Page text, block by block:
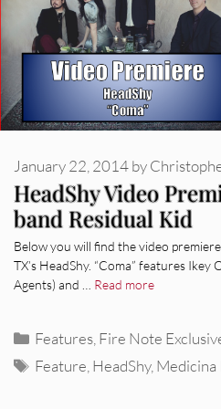
HeadShy Video
band Residual Kid
January 22, 2014by
Below you will find the video
TX’s HeadShy. “Coma” features
Agents) and … Read more
Categories
Features,Fire Note
Tags
Feature,HeadShy,Medicina